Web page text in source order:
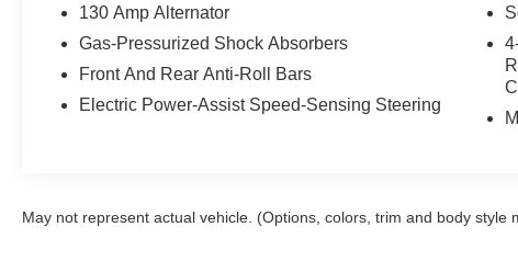
layout make daily driving comfortable, while
ample trunk space accommodates weekend
This fed-diligent example has been inspected
enthusiasts seeking an accessible entry into the
130 Amp Alternator
Gas-Pressurized Shock Absorbers
Front And Rear Anti-Roll Bars
Electric Power-Assist Speed-Sensing Steering
May not represent actual vehicle. (Options, colors, trim and body style